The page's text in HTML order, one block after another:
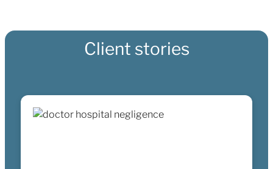
Client stories